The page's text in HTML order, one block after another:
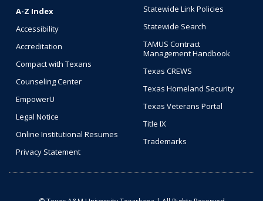
A-Z Index
Accessibility
Accreditation
Compact with Texans
Counseling Center
EmpowerU
Legal Notice
Online Institutional Resumes
Privacy Statement
Statewide Link Policies
Statewide Search
TAMUS Contract
Management Handbook
Texas CREWS
Texas Homeland Security
Texas Veterans Portal
Title IX
Trademarks